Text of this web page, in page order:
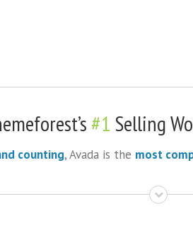
#1 Selling
counting, Avada is the most